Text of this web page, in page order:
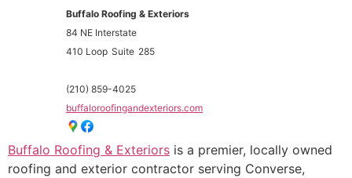
Buffalo Roofing & Exteriors
84 NE Interstate
410 Loop Suite 285
(210) 859-4025
buffaloroofingandexteriors.com
Buffalo Roofing & Exteriors is a premier, locally owned
roofing and exterior contractor serving Converse,